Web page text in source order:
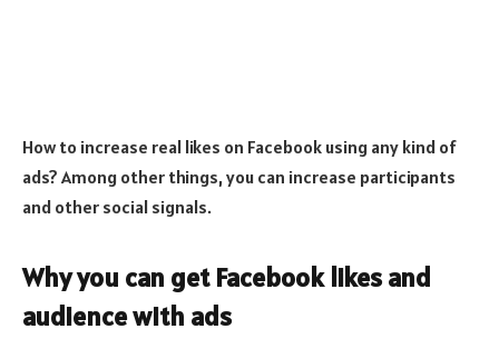
How to increase real likes on Facebook using any kind of
ads? Among other things, you can increase participants
and other social signals.
Why you can get Facebook likes and
audience with ads